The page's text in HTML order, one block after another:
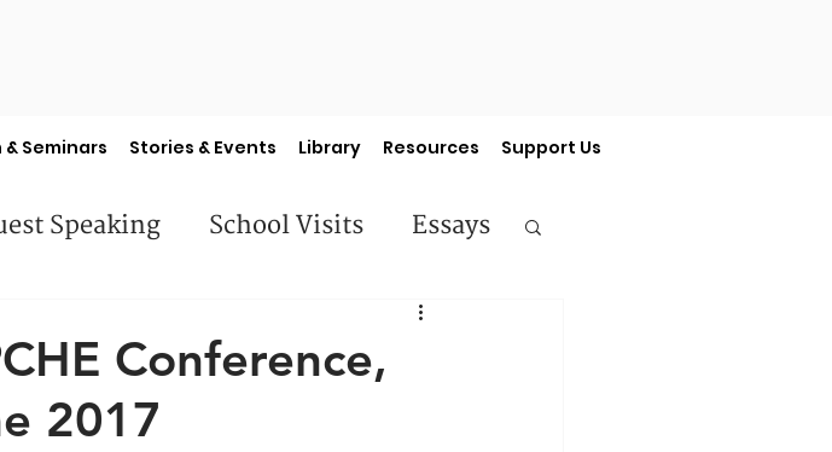
Seminars Stories & Events Library Resources Support Us
Speaking School Visits Essays
Sermon Series
Conference,
2017